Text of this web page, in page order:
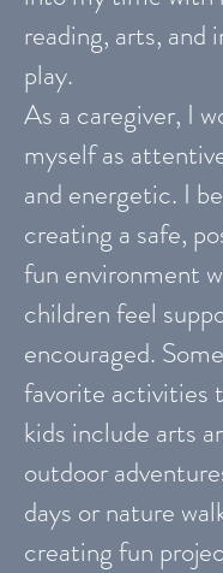
reading, arts, and
play.
As a caregiver, I
myself as
and energetic. I
creating a safe,
fun environment
children feel
encouraged.
favorite activities
kids include arts
outdoor
days or nature
creating fun